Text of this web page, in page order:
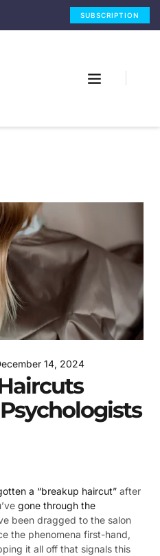
SUBSCRIPTION
14, 2024
a “breakup haircut” after
gone through the
been dragged to the salon
the phenomena first-hand,
it all off that signals this